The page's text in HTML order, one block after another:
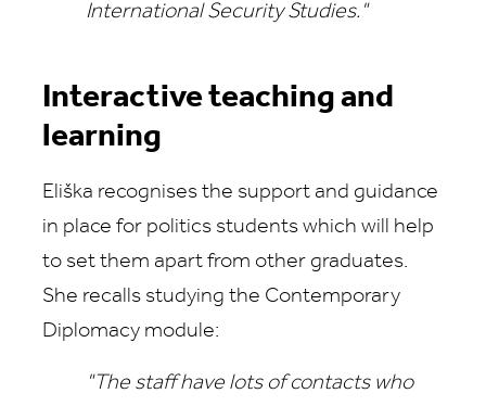
International Security Studies."
Interactive teaching and
learning
Eliška recognises the support and guidance
in place for politics students which will help
to set them apart from other graduates.
She recalls studying the Contemporary
Diplomacy module:
"The staff have lots of contacts who